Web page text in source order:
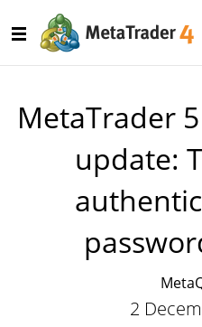
MetaTrader
update:
2